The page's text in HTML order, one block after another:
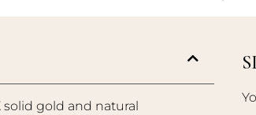
gold and natural